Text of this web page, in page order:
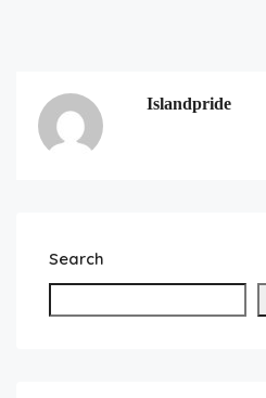
Islandpride
Search